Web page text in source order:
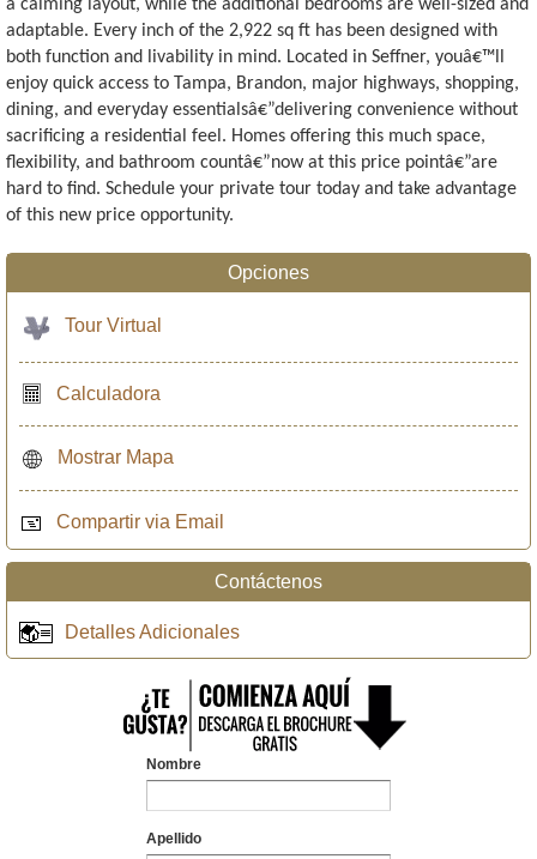
a calming layout, while the additional bedrooms are well-sized and
adaptable. Every inch of the 2,922 sq ft has been designed with
both function and livability in mind. Located in Seffner, youâ€™ll
enjoy quick access to Tampa, Brandon, major highways, shopping,
dining, and everyday essentialsâ€”delivering convenience without
sacrificing a residential feel. Homes offering this much space,
flexibility, and bathroom countâ€”now at this price pointâ€”are
hard to find. Schedule your private tour today and take advantage
of this new price opportunity.
Opciones
Tour Virtual
Calculadora
Mostrar Mapa
Compartir via Email
Contáctenos
Detalles Adicionales
Nombre
Apellido